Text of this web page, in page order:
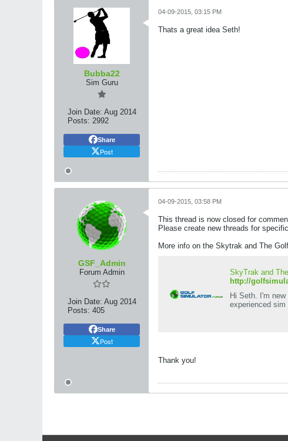
Bubba22
Sim Guru
Join Date: Aug 2014
Posts: 2992
Share
Post
04-09-2015, 03:15 PM
Thats a great idea Seth!
GSF_Admin
Forum Admin
Join Date: Aug 2014
Posts: 405
Share
Post
04-09-2015, 03:58 PM
This thread is now closed for
Please create new threads for
More info on the Skytrak and The
SkyTrak and
http://
Hi Seth. I'm
experienced
Thank you!